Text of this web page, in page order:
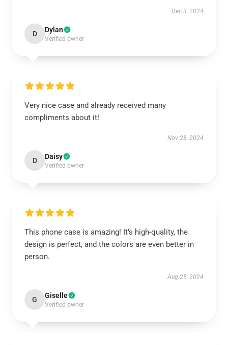
Dec 3, 2024
D Dylan
Verified owner
Very nice case and already received many
compliments about it!
Nov 28, 2024
D Daisy
Verified owner
This phone case is amazing! It’s high-quality, the
design is perfect, and the colors are even better in
person.
Aug 25, 2024
G Giselle
Verified owner